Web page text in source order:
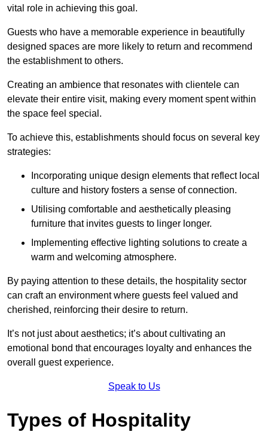
vital role in achieving this goal.
Guests who have a memorable experience in beautifully
designed spaces are more likely to return and recommend
the establishment to others.
Creating an ambience that resonates with clientele can
elevate their entire visit, making every moment spent within
the space feel special.
To achieve this, establishments should focus on several key
strategies:
Incorporating unique design elements that reflect local
culture and history fosters a sense of connection.
Utilising comfortable and aesthetically pleasing
furniture that invites guests to linger longer.
Implementing effective lighting solutions to create a
warm and welcoming atmosphere.
By paying attention to these details, the hospitality sector
can craft an environment where guests feel valued and
cherished, reinforcing their desire to return.
It’s not just about aesthetics; it’s about cultivating an
emotional bond that encourages loyalty and enhances the
overall guest experience.
Speak to Us
Types of Hospitality